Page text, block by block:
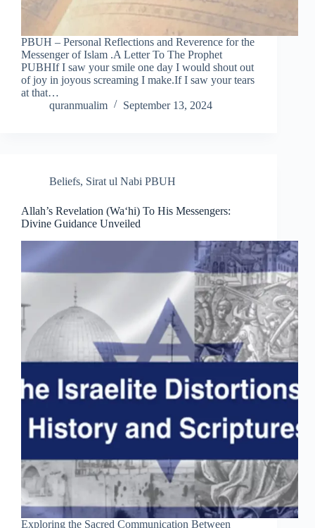
PBUH – Personal Reflections and Reverence for the
Messenger of Islam .A Letter To The Prophet
PUBHIf I saw your smile one day I would shout out
of joy in joyous screaming I make.If I saw your tears
at that…
quranmualim
September 13, 2024
Beliefs, Sirat ul Nabi PBUH
Allah’s Revelation (Wa‘hi) To His Messengers:
Divine Guidance Unveiled
Exploring the Sacred Communication Between